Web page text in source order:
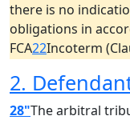
there is no
obligations in
FCA22Incoterm
2.
28"The arbitral